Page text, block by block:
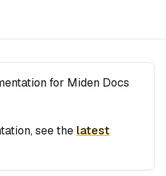
for Miden Docs
see the latest